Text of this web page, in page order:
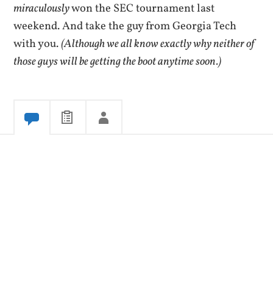
miraculouslywon the SEC tournament last
weekend. And take the guy from Georgia Tech
with you.(Although we all know exactly why neither of
those guys will be getting the boot anytime soon.)